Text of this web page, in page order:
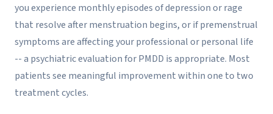
you experience monthly episodes of depression or rage
that resolve after menstruation begins, or if premenstrual
symptoms are affecting your professional or personal life
-- a psychiatric evaluation for PMDD is appropriate. Most
patients see meaningful improvement within one to two
treatment cycles.